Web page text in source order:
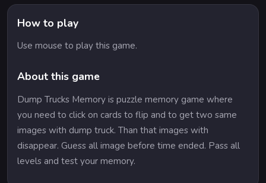
How to play
Use mouse to play this game.
About this game
Dump Trucks Memory is puzzle memory game where
you need to click on cards to flip and to get two same
images with dump truck. Than that images with
disappear. Guess all image before time ended. Pass all
levels and test your memory.